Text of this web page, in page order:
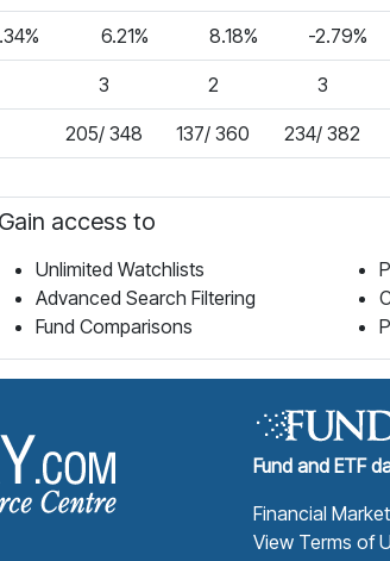
6.21% 8.18% -2.79%
3 2 3
205/ 348 137/ 360 234/ 382
Gain access to
Unlimited Watchlists
Advanced Search Filtering
Fund Comparisons
Fund Library Home Page
Fund and ETF
Financial
View Terms of